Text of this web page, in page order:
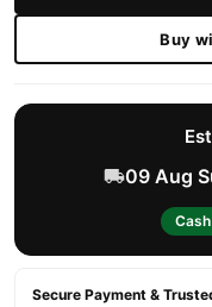
Buy
09 Aug
Secure Payment &